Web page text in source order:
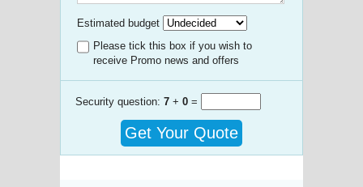
Estimated budget
Please tick this box if you wish to
receive Promo news and offers
Security question: 7 + 0 =
Get Your Quote